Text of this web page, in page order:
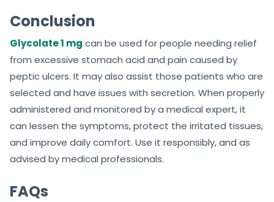
Conclusion
Glycolate 1 mg can be used for people needing relief
from excessive stomach acid and pain caused by
peptic ulcers. It may also assist those patients who are
selected and have issues with secretion. When properly
administered and monitored by a medical expert, it
can lessen the symptoms, protect the irritated tissues,
and improve daily comfort. Use it responsibly, and as
advised by medical professionals.
FAQs